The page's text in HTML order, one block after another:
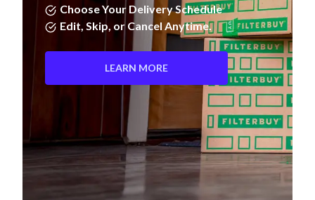
Choose Your Delivery Schedule
Edit, Skip, or Cancel Anytime.
LEARN MORE